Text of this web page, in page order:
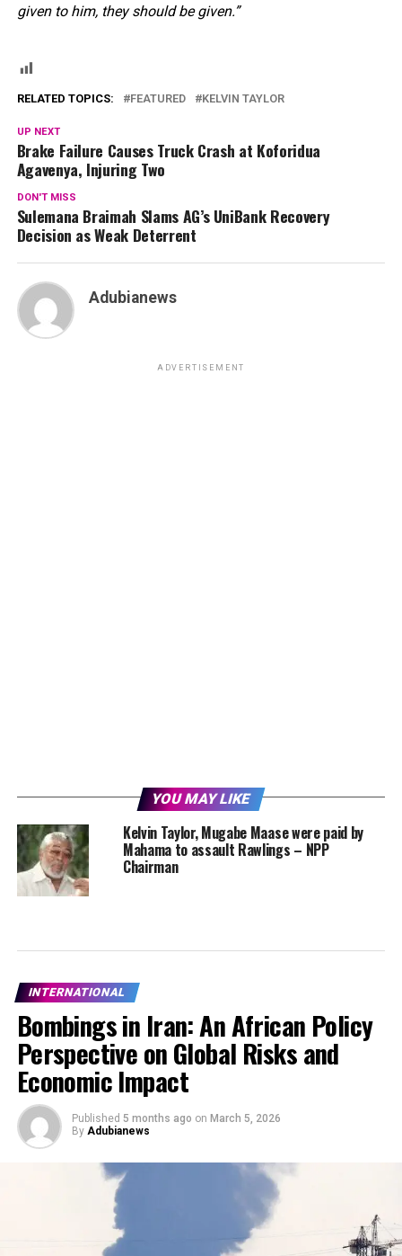
given to him, they should be given.”
RELATED TOPICS: FEATURED KELVIN TAYLOR
UP NEXT
Brake Failure Causes Truck Crash at Koforidua
Agavenya, Injuring Two
DON'T MISS
Sulemana Braimah Slams AG’s UniBank Recovery
Decision as Weak Deterrent
Adubianews
ADVERTISEMENT
YOU MAY LIKE
Kelvin Taylor, Mugabe Maase were paid by
Mahama to assault Rawlings – NPP
Chairman
INTERNATIONAL
Bombings in Iran: An African Policy
Perspective on Global Risks and
Economic Impact
Published 5 months ago on March 5, 2026
By Adubianews